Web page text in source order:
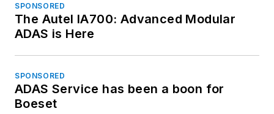
SPONSORED
The Autel IA700: Advanced Modular
ADAS is Here
SPONSORED
ADAS Service has been a boon for
Boeset